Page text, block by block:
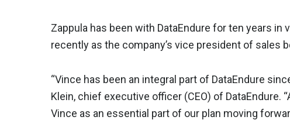
Zappula has been with DataEndure for ten years
recently as the company’s vice president of sales
“Vince has been an integral part of DataEndure
Klein, chief executive officer (CEO) of DataEndure.
Vince as an essential part of our plan moving